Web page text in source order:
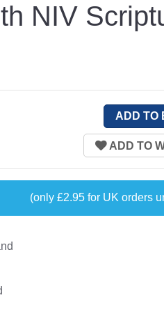
NIV
(only £2.95 for UK orders